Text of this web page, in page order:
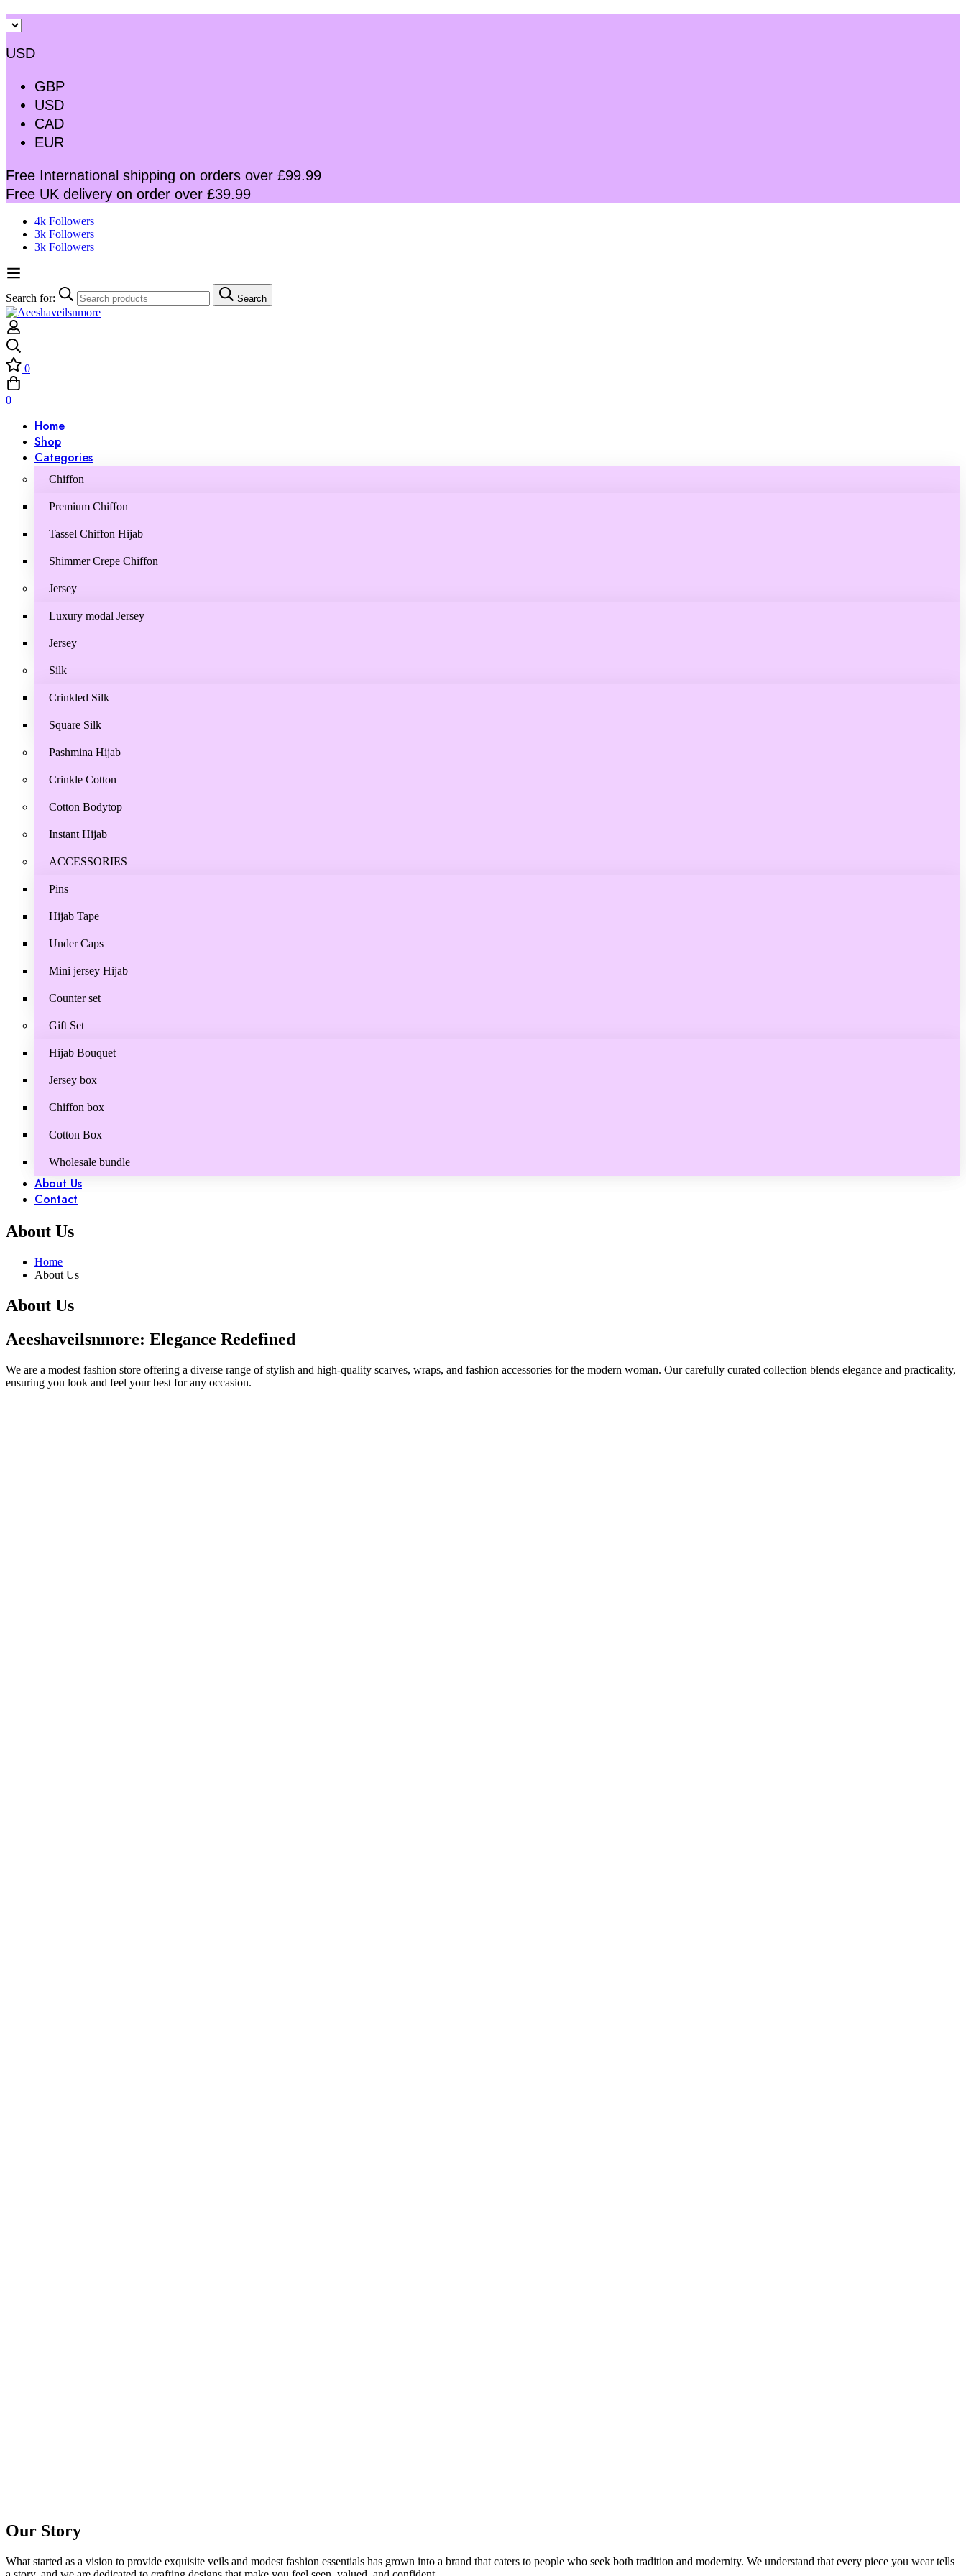
USD
GBP
USD
CAD
EUR
Free International shipping on orders over £99.99
Free UK delivery on order over £39.99
4k Followers
3k Followers
3k Followers
Search for: Search
0
0
Home
Shop
Categories
Chiffon
Premium Chiffon
Tassel Chiffon Hijab
Shimmer Crepe Chiffon
Jersey
Luxury modal Jersey
Jersey
Silk
Crinkled Silk
Square Silk
Pashmina Hijab
Crinkle Cotton
Cotton Bodytop
Instant Hijab
ACCESSORIES
Pins
Hijab Tape
Under Caps
Mini jersey Hijab
Counter set
Gift Set
Hijab Bouquet
Jersey box
Chiffon box
Cotton Box
Wholesale bundle
About Us
Contact
About Us
Home
About Us
About Us
Aeeshaveilsnmore: Elegance Redefined
We are a modest fashion store offering a diverse range of stylish and high-quality scarves, wraps, and fashion accessories for the modern woman. Our carefully curated collection blends elegance and practicality,
ensuring you look and feel your best for any occasion.
Our Story
What started as a vision to provide exquisite veils and modest fashion essentials has grown into a brand that caters to people who seek both tradition and modernity. We understand that every piece you wear tells